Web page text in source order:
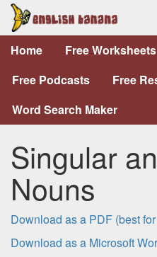
Home Free Worksheets
Free Podcasts
Free
Word Search Maker
Singular
Nouns
Download as a PDF (best
Download as a Microsoft